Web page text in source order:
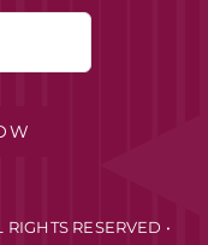
RESERVED •